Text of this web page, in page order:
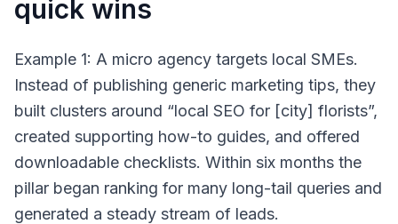
quick wins
Example 1: A micro agency targets local SMEs.
Instead of publishing generic marketing tips, they
built clusters around “local SEO for [city] florists”,
created supporting how-to guides, and offered
downloadable checklists. Within six months the
pillar began ranking for many long-tail queries and
generated a steady stream of leads.